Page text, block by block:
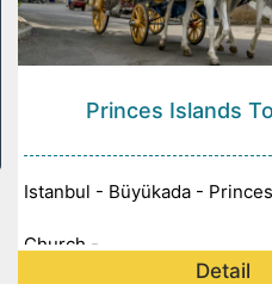
Princes Islands
Istanbul - Büyükada -
Church -
Detail